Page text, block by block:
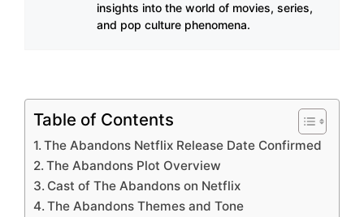
insights into the world of movies, series,
and pop culture phenomena.
Table of Contents
The Abandons Netflix Release Date Confirmed
The Abandons Plot Overview
Cast of The Abandons on Netflix
The Abandons Themes and Tone